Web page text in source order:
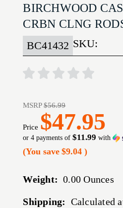
BIRCHWOOD
CRBN CLNG
SKU:
BC41432
MSRP$56.99
Price $47.95
or 4 payments of$11.99 with
(You save $9.04)
Weight: 0.00 Ounces
Shipping: Calculated